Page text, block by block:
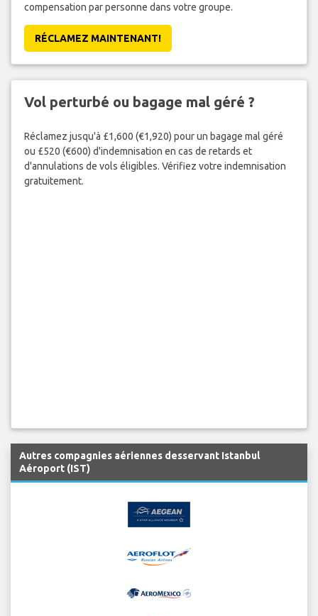
compensation par personne dans votre groupe.
RÉCLAMEZ MAINTENANT!
Vol perturbé ou bagage mal géré ?
Réclamez jusqu'à £1,600 (€1,920) pour un bagage mal géré
ou £520 (€600) d'indemnisation en cas de retards et
d'annulations de vols éligibles. Vérifiez votre indemnisation
gratuitement.
Autres compagnies aériennes desservant Istanbul
Aéroport (IST)